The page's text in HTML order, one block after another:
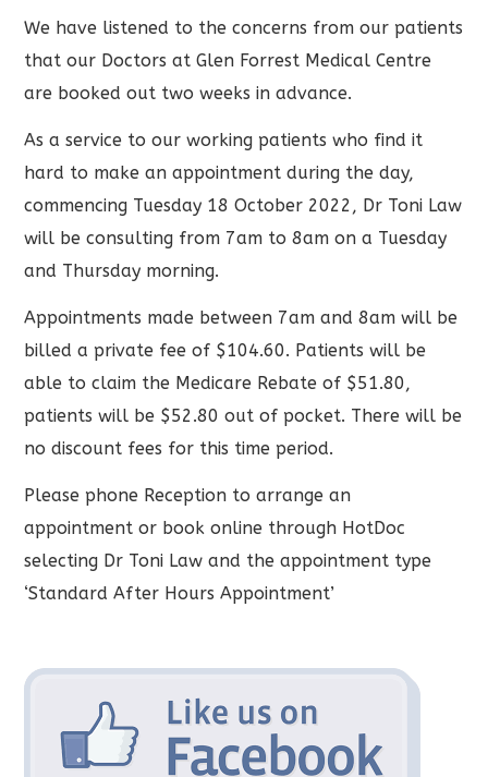
We have listened to the concerns from our patients
that our Doctors at Glen Forrest Medical Centre
are booked out two weeks in advance.
As a service to our working patients who find it
hard to make an appointment during the day,
commencing Tuesday 18 October 2022, Dr Toni Law
will be consulting from 7am to 8am on a Tuesday
and Thursday morning.
Appointments made between 7am and 8am will be
billed a private fee of $104.60. Patients will be
able to claim the Medicare Rebate of $51.80,
patients will be $52.80 out of pocket. There will be
no discount fees for this time period.
Please phone Reception to arrange an
appointment or book online through HotDoc
selecting Dr Toni Law and the appointment type
‘Standard After Hours Appointment’